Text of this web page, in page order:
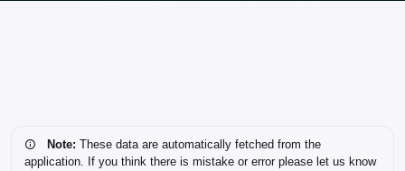
Note: These data are automatically fetched from the
application. If you think there is mistake or error please let us know